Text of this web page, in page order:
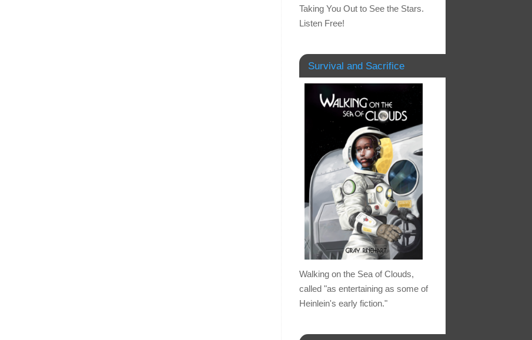
Taking You Out to See the Stars.
Listen Free!
Survival and Sacrifice
Walking on the Sea of Clouds,
called "as entertaining as some of
Heinlein's early fiction."